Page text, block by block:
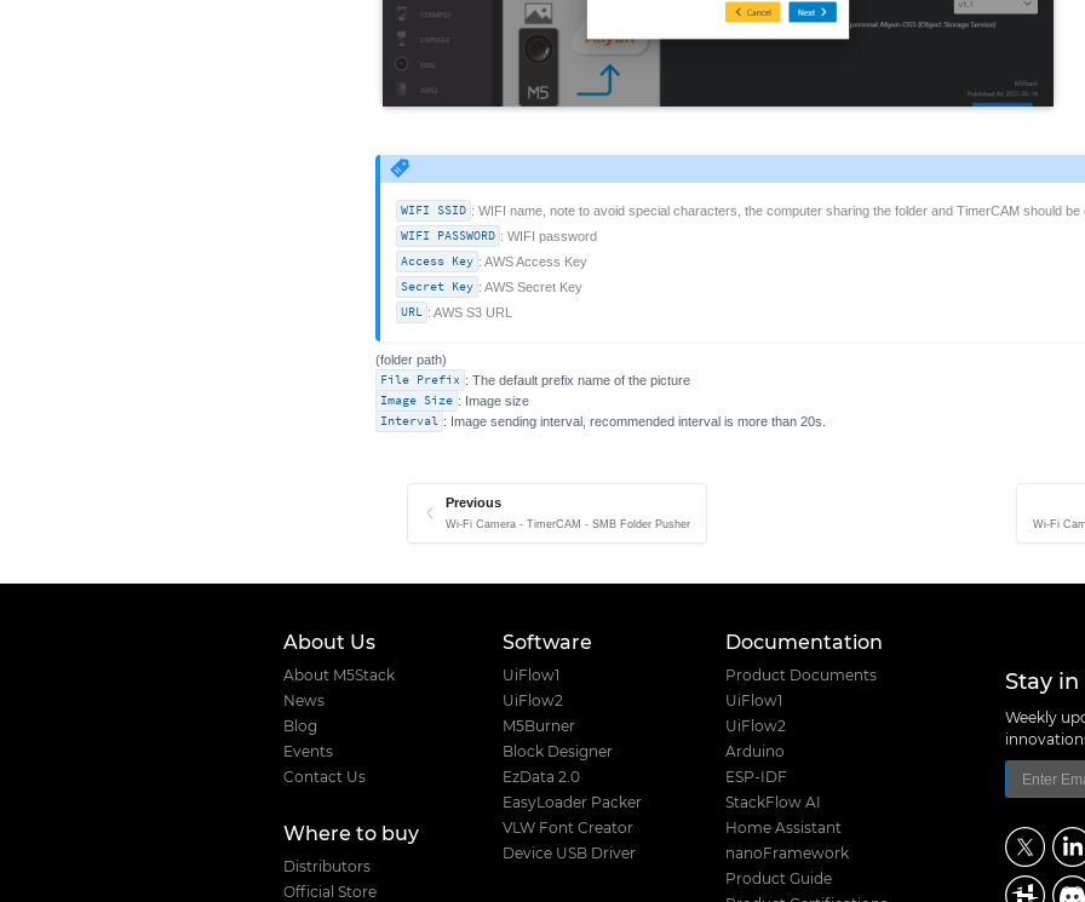
WIFI SSID : WIFI name, note to avoid special characters, the computer sharing the folder and TimerCAM should
WIFI PASSWORD : WIFI password
Access Key : AWS Access Key
Secret Key : AWS Secret Key
URL : AWS S3 URL
(folder path)
File Prefix : The default prefix name of the picture
Image Size : Image size
Interval : Image sending interval, recommended interval is more than 20s.
Previous
Wi-Fi Camera - TimerCAM - SMB Folder Pusher Wi-Fi
About Us
About M5Stack
News
Blog
Events
Contact Us
Where to buy
Distributors
Official Store
Software
UiFlow1
UiFlow2
M5Burner
Block Designer
EzData 2.0
EasyLoader Packer
VLW Font Creator
Device USB Driver
Documentation
Product Documents
UiFlow1
UiFlow2
Arduino
ESP-IDF
StackFlow AI
Home Assistant
nanoFramework
Product Guide
Stay
Weekly